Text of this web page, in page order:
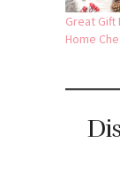
Great
Home